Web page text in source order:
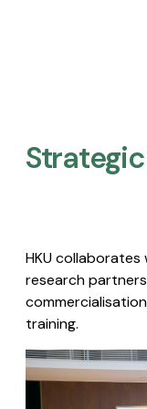
HKU
research
training.